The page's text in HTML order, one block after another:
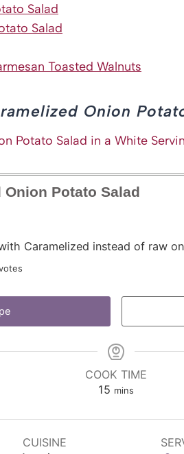
Salad
Salad
Toasted Walnuts
Onion
Potato Salad
Caramelized instead of raw
COOK TIME
15 m
n
mins
CUISINE